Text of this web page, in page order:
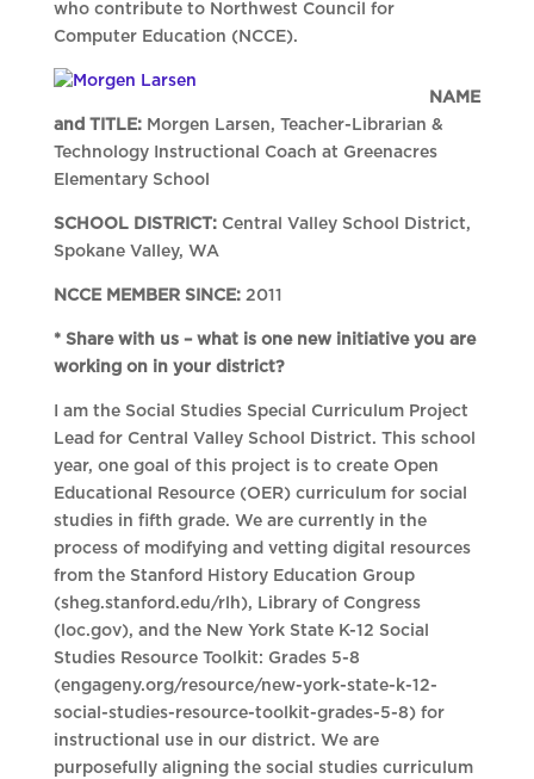
who contribute to Northwest Council for
Computer Education (NCCE).
NAME
and TITLE:Morgen Larsen, Teacher-Librarian &
Technology Instructional Coach at Greenacres
Elementary School
SCHOOL DISTRICT:Central Valley School District,
Spokane Valley, WA
NCCE MEMBER SINCE:2011
* Share with us – what is one new initiative you are
working on in your district?
I am the Social Studies Special Curriculum Project
Lead for Central Valley School District. This school
year, one goal of this project is to create Open
Educational Resource (OER) curriculum for social
studies in fifth grade. We are currently in the
process of modifying and vetting digital resources
from the Stanford History Education Group
(sheg.stanford.edu/rlh), Library of Congress
(loc.gov), and the New York State K-12 Social
Studies Resource Toolkit: Grades 5-8
(engageny.org/resource/new-york-state-k-12-
social-studies-resource-toolkit-grades-5-8) for
instructional use in our district. We are
purposefully aligning the social studies curriculum